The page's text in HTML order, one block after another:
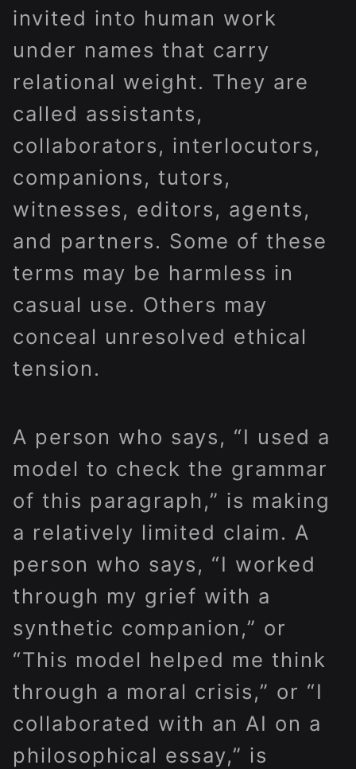
invited into human work
under names that carry
relational weight. They are
called assistants,
collaborators, interlocutors,
companions, tutors,
witnesses, editors, agents,
and partners. Some of these
terms may be harmless in
casual use. Others may
conceal unresolved ethical
tension.
A person who says, “I used a
model to check the grammar
of this paragraph,” is making
a relatively limited claim. A
person who says, “I worked
through my grief with a
synthetic companion,” or
“This model helped me think
through a moral crisis,” or “I
collaborated with an AI on a
philosophical essay,” is